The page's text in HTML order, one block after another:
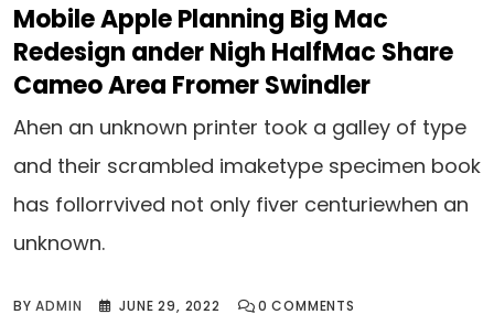
Mobile Apple Planning Big Mac
Redesign ander Nigh HalfMac Share
Cameo Area Fromer Swindler
Ahen an unknown printer took a galley of type
and their scrambled imaketype specimen book
has follorrvived not only fiver centuriewhen an
unknown.
BYADMIN JUNE 29, 2022 0 COMMENTS